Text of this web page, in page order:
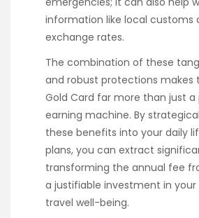
information like local customs
exchange rates.
The combination of these
and robust protections makes
Gold Card far more than just
earning machine. By
these benefits into your daily
plans, you can extract
transforming the annual fee
a justifiable investment in
travel well-being.